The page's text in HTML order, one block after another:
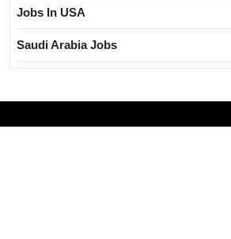
Jobs In USA
Saudi Arabia Jobs